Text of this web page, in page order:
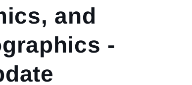
and
-